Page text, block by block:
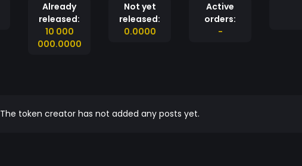
Already
released:
10 000
000.0000
Not yet
released:
0.0000
Active
orders:
-
The token creator has not added any posts yet.